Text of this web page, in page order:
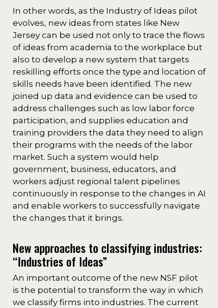
In other words, as the Industry of Ideas pilot
evolves, new ideas from states like New
Jersey can be used not only to trace the flows
of ideas from academia to the workplace but
also to develop a new system that targets
reskilling efforts once the type and location of
skills needs have been identified. The new
joined up data and evidence can be used to
address challenges such as low labor force
participation, and supplies education and
training providers the data they need to align
their programs with the needs of the labor
market. Such a system would help
government, business, educators, and
workers adjust regional talent pipelines
continuously in response to the changes in AI
and enable workers to successfully navigate
the changes that it brings.
New approaches to classifying industries:
“Industries of Ideas”
An important outcome of the new NSF pilot
is the potential to transform the way in which
we classify firms into industries. The current